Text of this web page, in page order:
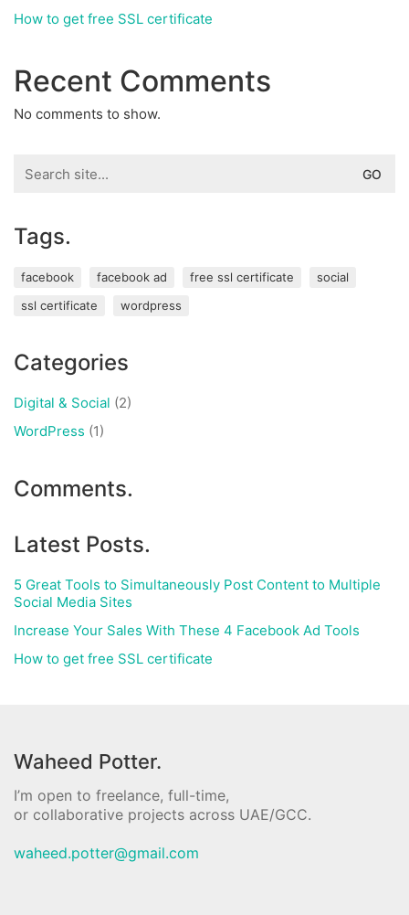
How to get free SSL certificate
Recent Comments
No comments to show.
for:
Tags.
facebook facebook ad free ssl certificate
social
ssl certificate
wordpress
Categories
Digital & Social (2)
WordPress (1)
Comments.
Latest Posts.
5 Great Tools to Simultaneously Post Content to Multiple
Social Media Sites
Increase Your Sales With These 4 Facebook Ad Tools
How to get free SSL certificate
Waheed Potter.
I’m open to freelance, full-time,
or collaborative projects across UAE/GCC.
waheed.potter@gmail.com